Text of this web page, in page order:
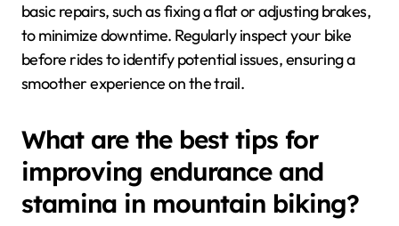
basic repairs, such as fixing a flat or adjusting brakes,
to minimize downtime. Regularly inspect your bike
before rides to identify potential issues, ensuring a
smoother experience on the trail.
What are the best tips for
improving endurance and
stamina in mountain biking?